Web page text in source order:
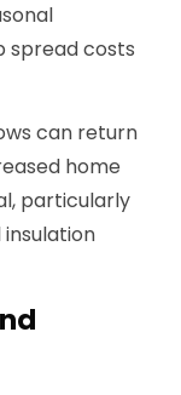
spread costs
can return
home
particularly